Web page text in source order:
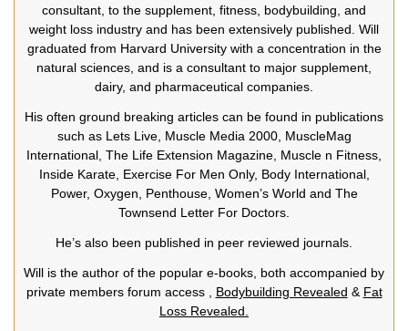
consultant, to the supplement, fitness, bodybuilding, and
weight loss industry and has been extensively published. Will
graduated from Harvard University with a concentration in the
natural sciences, and is a consultant to major supplement,
dairy, and pharmaceutical companies.
His often ground breaking articles can be found in publications
such as Lets Live, Muscle Media 2000, MuscleMag
International, The Life Extension Magazine, Muscle n Fitness,
Inside Karate, Exercise For Men Only, Body International,
Power, Oxygen, Penthouse, Women’s World and The
Townsend Letter For Doctors.
He’s also been published in peer reviewed journals.
Will is the author of the popular e-books, both accompanied by
private members forum access , Bodybuilding Revealed & Fat
Loss Revealed.